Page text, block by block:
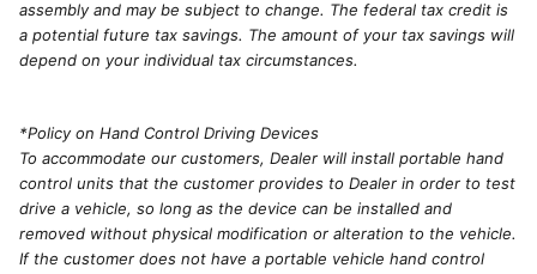
assembly and may be subject to change. The federal tax credit is
a potential future tax savings. The amount of your tax savings will
depend on your individual tax circumstances.
*Policy on Hand Control Driving Devices
To accommodate our customers, Dealer will install portable hand
control units that the customer provides to Dealer in order to test
drive a vehicle, so long as the device can be installed and
removed without physical modification or alteration to the vehicle.
If the customer does not have a portable vehicle hand control